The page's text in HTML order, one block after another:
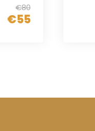
€80
€55